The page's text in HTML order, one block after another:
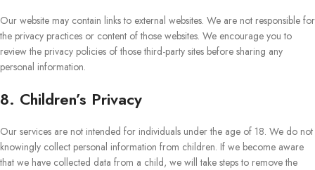
Our website may contain links to external websites. We are not responsible for
the privacy practices or content of those websites. We encourage you to
review the privacy policies of those third-party sites before sharing any
personal information.
8. Children’s Privacy
Our services are not intended for individuals under the age of 18. We do not
knowingly collect personal information from children. If we become aware
that we have collected data from a child, we will take steps to remove the